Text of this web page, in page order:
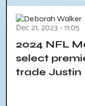
Dec 21, 2023 - 11:05
2024 NFL
select
trade Justin